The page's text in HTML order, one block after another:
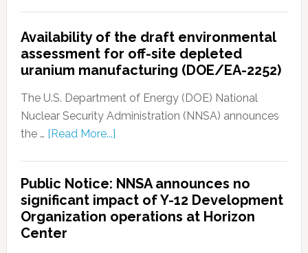
Availability of the draft environmental
assessment for off-site depleted
uranium manufacturing (DOE/EA-2252)
The U.S. Department of Energy (DOE) National
Nuclear Security Administration (NNSA) announces
the … [Read More...]
Public Notice: NNSA announces no
significant impact of Y-12 Development
Organization operations at Horizon
Center